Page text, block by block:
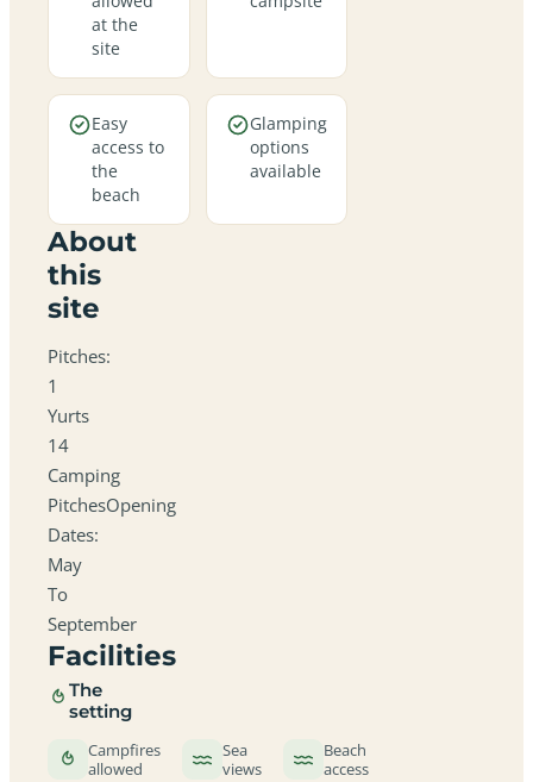
at the
site
Easy
access to
the
beach
Glamping
options
available
About
this
site
Pitches:
1
Yurts
14
Camping
PitchesOpening
Dates:
May
To
September
Facilities
The
setting
Campfires
allowed
Sea
views
Beach
access